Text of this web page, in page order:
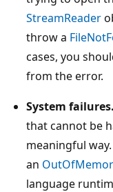
StreamReader
throw a
cases, you
from the error.
System failures.
that cannot be
meaningful
an
language